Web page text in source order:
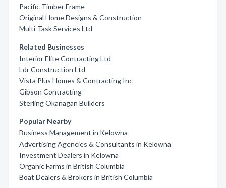
Pacific Timber Frame
Original Home Designs & Construction
Multi-Task Services Ltd
Related Businesses
Interior Elite Contracting Ltd
Ldr Construction Ltd
Vista Plus Homes & Contracting Inc
Gibson Contracting
Sterling Okanagan Builders
Popular Nearby
Business Management in Kelowna
Advertising Agencies & Consultants in Kelowna
Investment Dealers in Kelowna
Organic Farms in British Columbia
Boat Dealers & Brokers in British Columbia